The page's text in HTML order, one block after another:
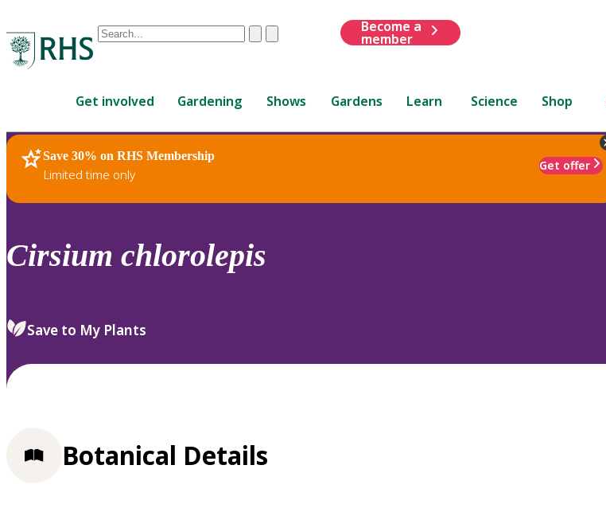
Conduct
are
up
and
down
review
select.
ClearSubmit
Become a
member
Get involved Gardening Shows Gardens Learn Science Shop
Save 30% on RHS Membership
Limited time only
Get offer
RHS Home Plants
Cirsium chlorolepis
Save to My Plants
Botanical Details